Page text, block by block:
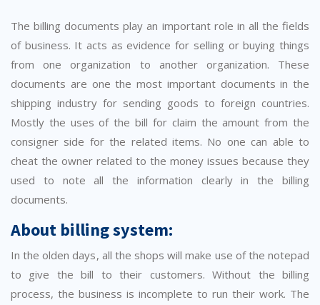
The billing documents play an important role in all the fields
of business. It acts as evidence for selling or buying things
from one organization to another organization. These
documents are one the most important documents in the
shipping industry for sending goods to foreign countries.
Mostly the uses of the bill for claim the amount from the
consigner side for the related items. No one can able to
cheat the owner related to the money issues because they
used to note all the information clearly in the billing
documents.
About billing system:
In the olden days, all the shops will make use of the notepad
to give the bill to their customers. Without the billing
process, the business is incomplete to run their work. The